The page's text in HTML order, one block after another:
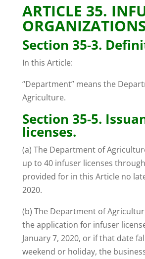
ARTICLE 35.
Section 35-3.
In this Article:
“Department” means the
Agriculture.
Section 35-5.
licenses.
(a) The Department of
up to 40 infuser licenses
provided for in this Article no
2020.
(b) The Department of
the application for infuser
January 7, 2020, or if that date
weekend or holiday, the